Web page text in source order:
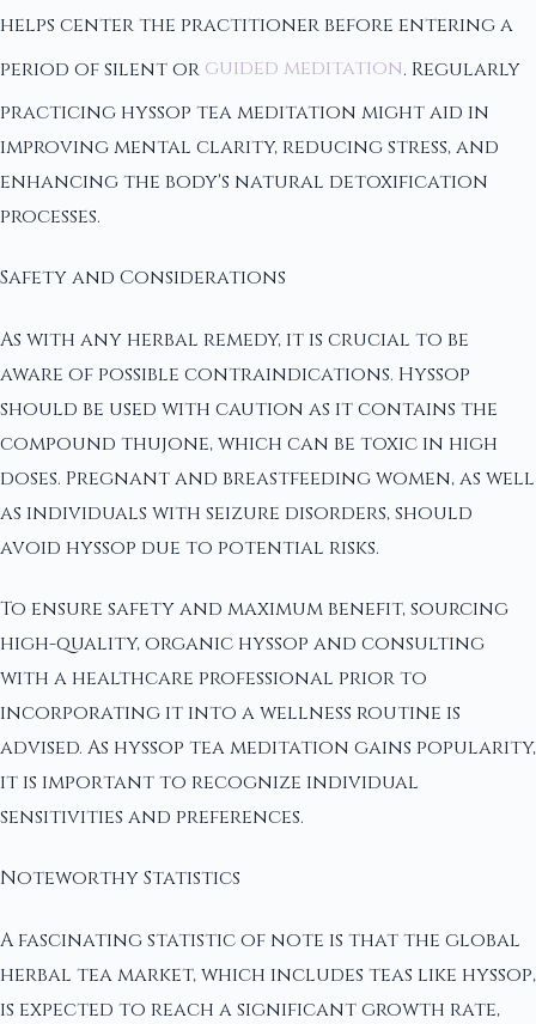
helps center the practitioner before entering a
period of silent or guided meditation. Regularly
practicing hyssop tea meditation might aid in
improving mental clarity, reducing stress, and
enhancing the body's natural detoxification
processes.
Safety and Considerations
As with any herbal remedy, it is crucial to be
aware of possible contraindications. Hyssop
should be used with caution as it contains the
compound thujone, which can be toxic in high
doses. Pregnant and breastfeeding women, as well
as individuals with seizure disorders, should
avoid hyssop due to potential risks.
To ensure safety and maximum benefit, sourcing
high-quality, organic hyssop and consulting
with a healthcare professional prior to
incorporating it into a wellness routine is
advised. As hyssop tea meditation gains popularity,
it is important to recognize individual
sensitivities and preferences.
Noteworthy Statistics
A fascinating statistic of note is that the global
herbal tea market, which includes teas like hyssop,
is expected to reach a significant growth rate,